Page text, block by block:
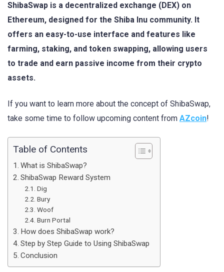
ShibaSwap is a decentralized exchange (DEX) on
Ethereum, designed for the Shiba Inu community. It
offers an easy-to-use interface and features like
farming, staking, and token swapping, allowing users
to trade and earn passive income from their crypto
assets.
If you want to learn more about the concept of ShibaSwap,
take some time to follow upcoming content from AZcoin!
Table of Contents
What is ShibaSwap?
ShibaSwap Reward System
Dig
Bury
Woof
Burn Portal
How does ShibaSwap work?
Step by Step Guide to Using ShibaSwap
Conclusion